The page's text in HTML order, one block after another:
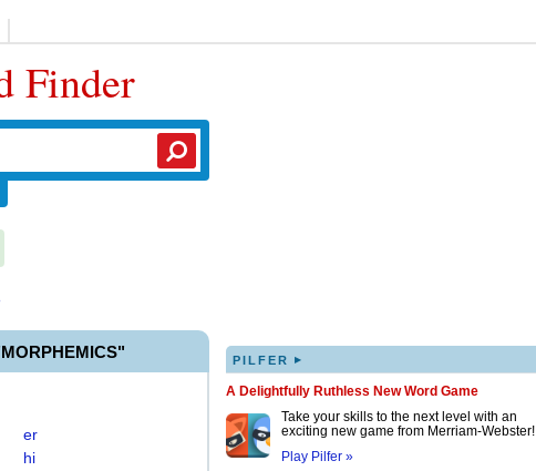
Finder
er
hi
PILFER ▸
A Delightfully Ruthless New Word Game
Take your skills to the next level with an
exciting new game from Merriam-Webster!
Play Pilfer »